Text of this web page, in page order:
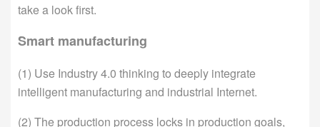
take a look first.
Smart manufacturing
(1) Use Industry 4.0 thinking to deeply integrate
intelligent manufacturing and industrial Internet.
(2) The production process locks in production goals,